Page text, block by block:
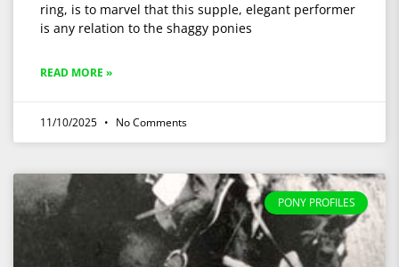
ring, is to marvel that this supple, elegant performer
is any relation to the shaggy ponies
READ MORE »
11/10/2025 No Comments
PONY PROFILES